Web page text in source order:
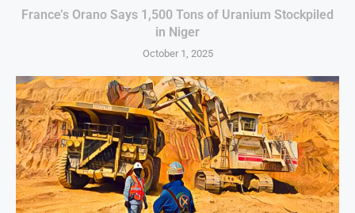
France’s Orano Says 1,500 Tons of Uranium Stockpiled
in Niger
October 1, 2025